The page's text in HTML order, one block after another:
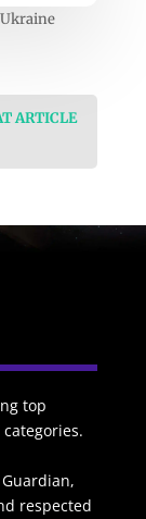
ARTICLE
top
respected